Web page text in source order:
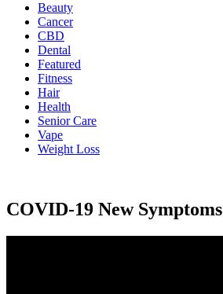
Beauty
Cancer
CBD
Dental
Featured
Fitness
Hair
Health
Senior Care
Vape
Weight Loss
COVID-19 New Symptoms